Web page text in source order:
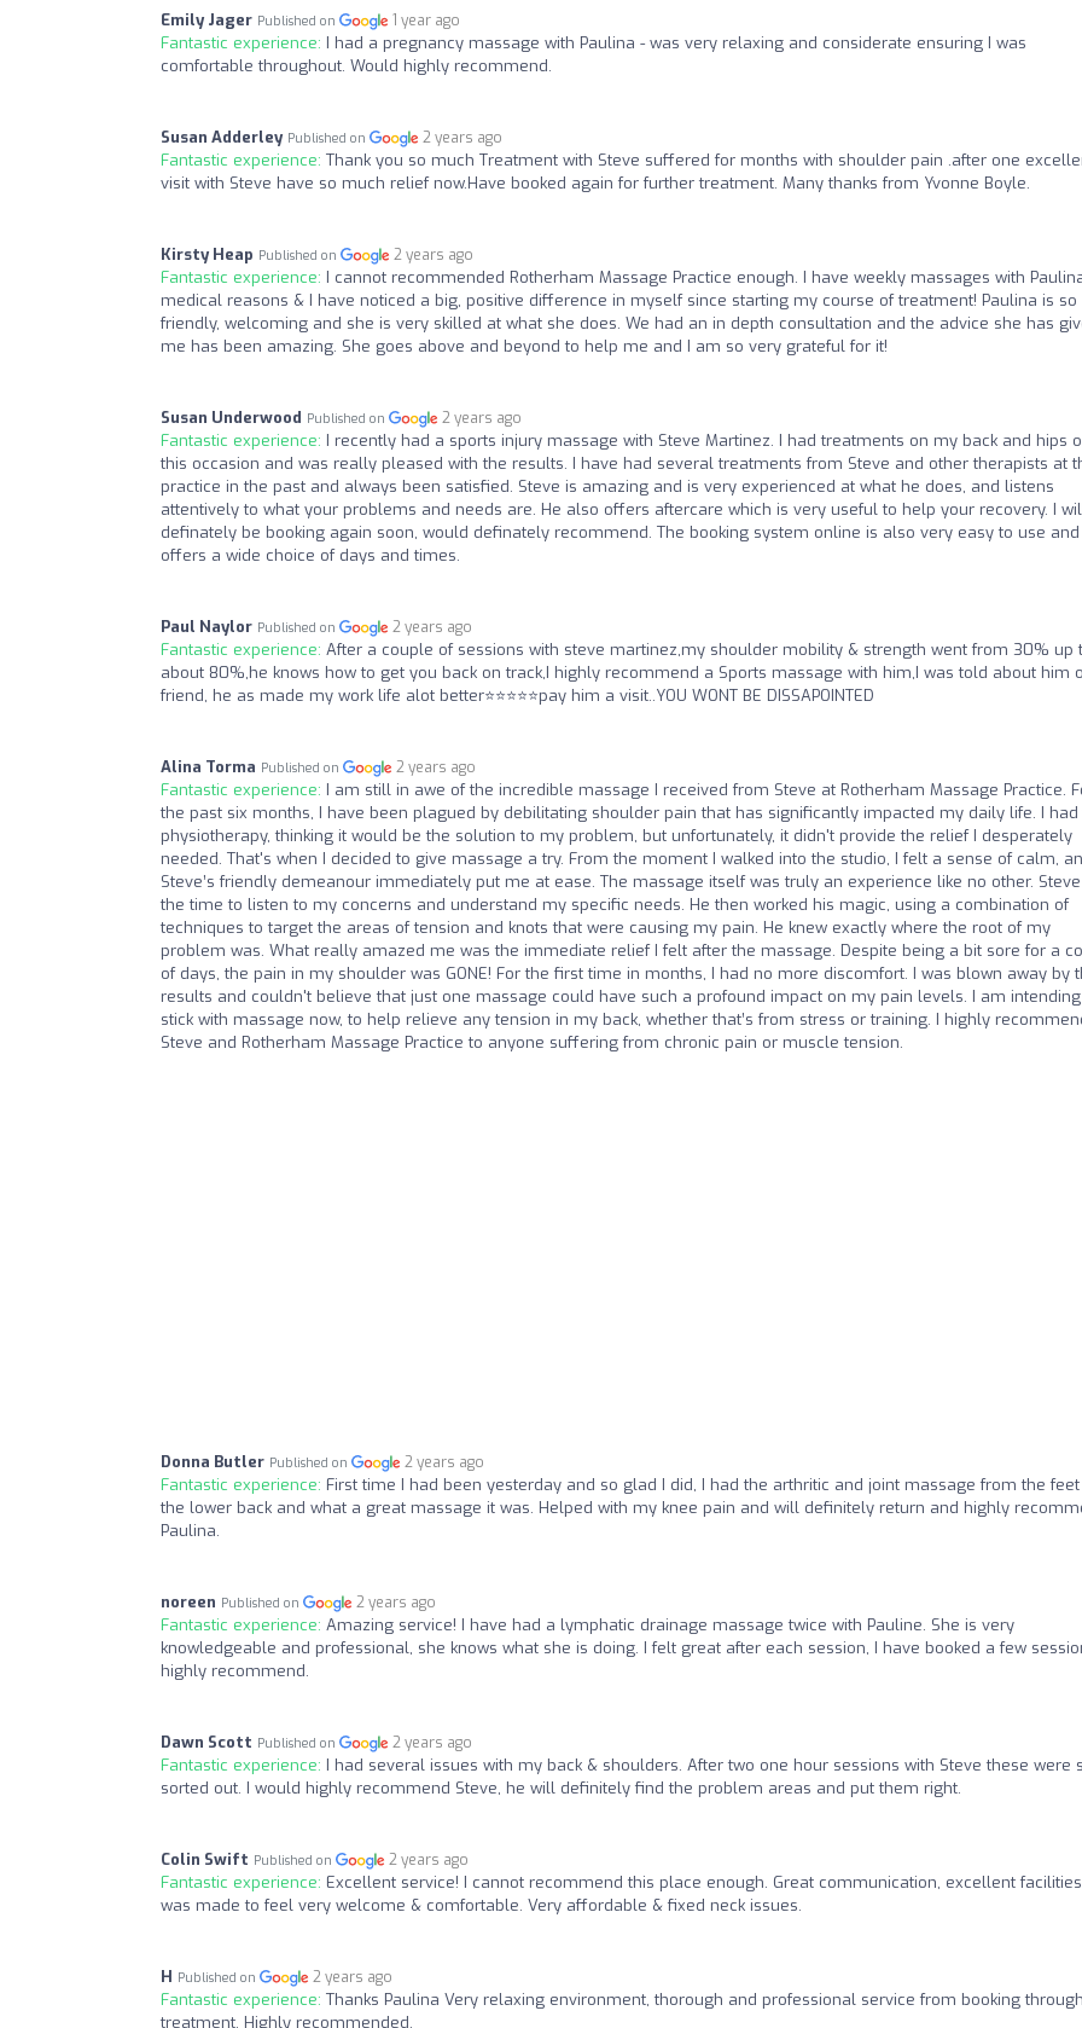
Emily Jager Published on 1 year ago
Fantastic experience: I had a pregnancy massage with Paulina - was very relaxing and considerate ensuring I was
comfortable throughout. Would highly recommend.
Susan Adderley Published on 2 years ago
Fantastic experience: Thank you so much Treatment with Steve suffered for months with shoulder pain .after one
visit with Steve have so much relief now.Have booked again for further treatment. Many thanks from Yvonne Boyle.
Kirsty Heap Published on 2 years ago
Fantastic experience: I cannot recommended Rotherham Massage Practice enough. I have weekly massages with
medical reasons & I have noticed a big, positive difference in myself since starting my course of treatment! Paulina is so
friendly, welcoming and she is very skilled at what she does. We had an in depth consultation and the advice she has
me has been amazing. She goes above and beyond to help me and I am so very grateful for it!
Susan Underwood Published on 2 years ago
Fantastic experience: I recently had a sports injury massage with Steve Martinez. I had treatments on my back and hips
this occasion and was really pleased with the results. I have had several treatments from Steve and other therapists at
practice in the past and always been satisfied. Steve is amazing and is very experienced at what he does, and listens
attentively to what your problems and needs are. He also offers aftercare which is very useful to help your recovery. I
definately be booking again soon, would definately recommend. The booking system online is also very easy to use and
offers a wide choice of days and times.
Paul Naylor Published on 2 years ago
Fantastic experience: After a couple of sessions with steve martinez,my shoulder mobility & strength went from 30% up
about 80%,he knows how to get you back on track,I highly recommend a Sports massage with him,I was told about him
friend, he as made my work life alot better⭐️⭐️⭐️⭐️⭐️pay him a visit..YOU WONT BE DISSAPOINTED
Alina Torma Published on 2 years ago
Fantastic experience: I am still in awe of the incredible massage I received from Steve at Rotherham Massage Practice.
the past six months, I have been plagued by debilitating shoulder pain that has significantly impacted my daily life. I had
physiotherapy, thinking it would be the solution to my problem, but unfortunately, it didn't provide the relief I desperately
needed. That's when I decided to give massage a try. From the moment I walked into the studio, I felt a sense of calm,
Steve’s friendly demeanour immediately put me at ease. The massage itself was truly an experience like no other.
the time to listen to my concerns and understand my specific needs. He then worked his magic, using a combination of
techniques to target the areas of tension and knots that were causing my pain. He knew exactly where the root of my
problem was. What really amazed me was the immediate relief I felt after the massage. Despite being a bit sore for a
of days, the pain in my shoulder was GONE! For the first time in months, I had no more discomfort. I was blown away by
results and couldn't believe that just one massage could have such a profound impact on my pain levels. I am
stick with massage now, to help relieve any tension in my back, whether that’s from stress or training. I highly
Steve and Rotherham Massage Practice to anyone suffering from chronic pain or muscle tension.
Donna Butler Published on 2 years ago
Fantastic experience: First time I had been yesterday and so glad I did, I had the arthritic and joint massage from the feet
the lower back and what a great massage it was. Helped with my knee pain and will definitely return and highly
Paulina.
noreen Published on 2 years ago
Fantastic experience: Amazing service! I have had a lymphatic drainage massage twice with Pauline. She is very
knowledgeable and professional, she knows what she is doing. I felt great after each session, I have booked a few
highly recommend.
Dawn Scott Published on 2 years ago
Fantastic experience: I had several issues with my back & shoulders. After two one hour sessions with Steve these were
sorted out. I would highly recommend Steve, he will definitely find the problem areas and put them right.
Colin Swift Published on 2 years ago
Fantastic experience: Excellent service! I cannot recommend this place enough. Great communication, excellent
was made to feel very welcome & comfortable. Very affordable & fixed neck issues.
H Published on 2 years ago
Fantastic experience: Thanks Paulina Very relaxing environment, thorough and professional service from booking
treatment. Highly recommended.